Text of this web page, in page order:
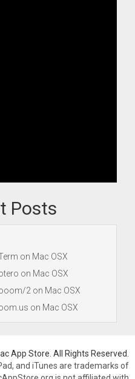
Posts
on Mac OSX
on Mac OSX
2 on Mac OSX
on Mac OSX
App Store. All Rights Reserved.
and iTunes are trademarks of